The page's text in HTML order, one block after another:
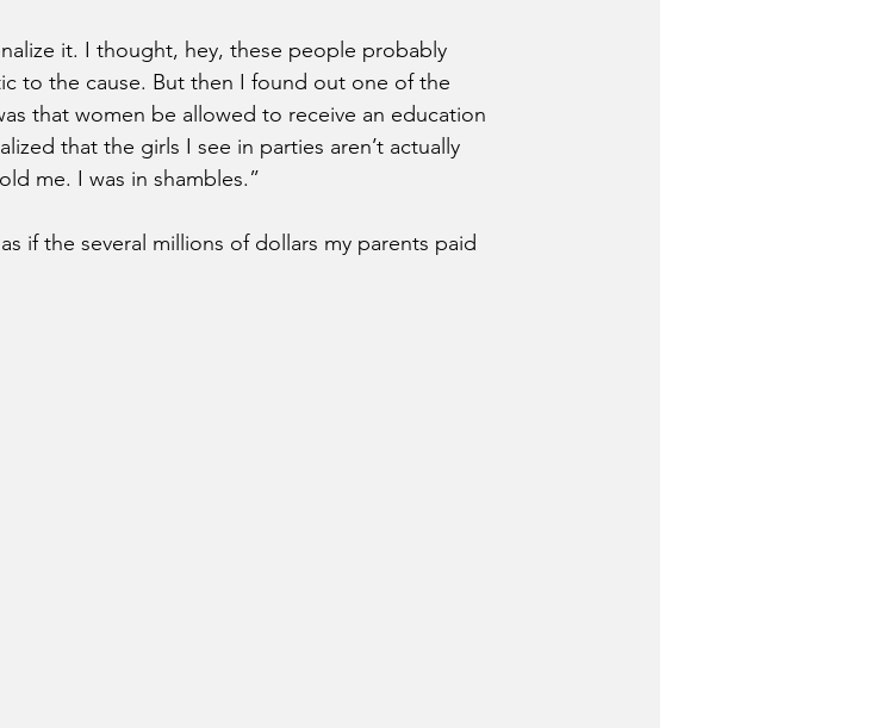
it. I thought, hey, these people probably
to the cause. But then I found out one of the
that women be allowed to receive an education
that the girls I see in parties aren’t actually
me. I was in shambles.”
if the several millions of dollars my parents paid